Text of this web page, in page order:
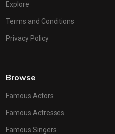
Explore
Terms and Conditions
Privacy Policy
Browse
Famous Actors
Famous Actresses
Famous Singers